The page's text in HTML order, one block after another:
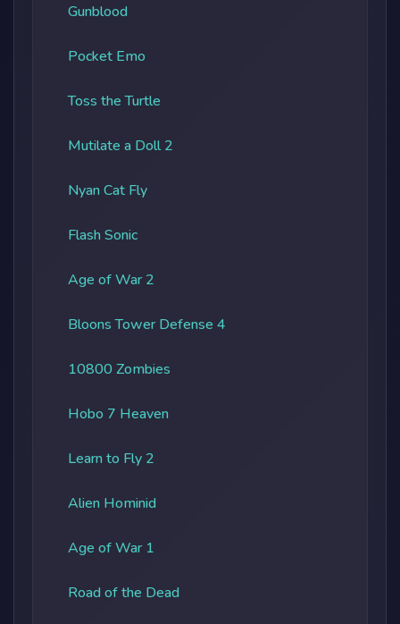
Gunblood
Pocket Emo
Toss the Turtle
Mutilate a Doll 2
Nyan Cat Fly
Flash Sonic
Age of War 2
Bloons Tower Defense 4
10800 Zombies
Hobo 7 Heaven
Learn to Fly 2
Alien Hominid
Age of War 1
Road of the Dead